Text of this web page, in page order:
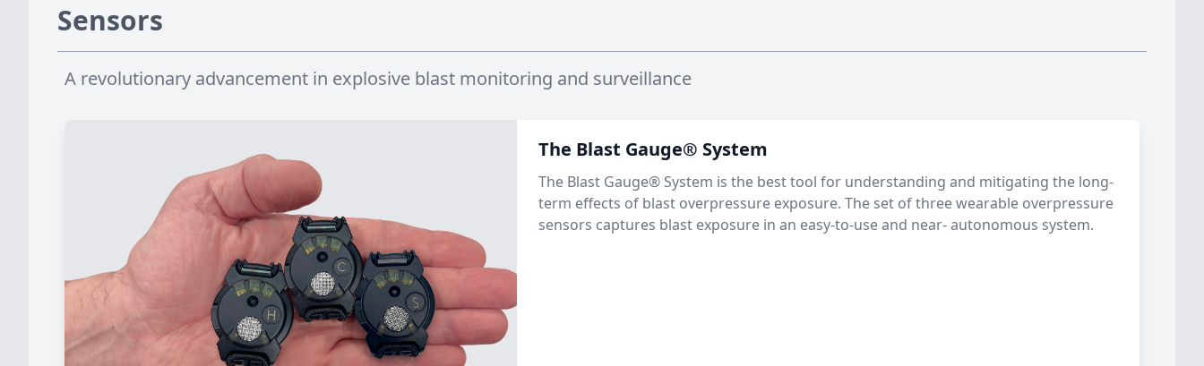
Sensors
A revolutionary advancement in explosive blast monitoring and surveillance
The Blast Gauge® System
The Blast Gauge® System is the best tool for understanding and mitigating the long-
term effects of blast overpressure exposure. The set of three wearable overpressure
sensors captures blast exposure in an easy-to-use and near- autonomous system.